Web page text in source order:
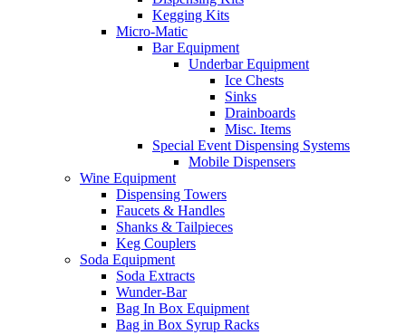
Kegging Kits
Micro-Matic
Bar Equipment
Underbar Equipment
Ice Chests
Sinks
Drainboards
Misc. Items
Special Event Dispensing Systems
Mobile Dispensers
Wine Equipment
Dispensing Towers
Faucets & Handles
Shanks & Tailpieces
Keg Couplers
Soda Equipment
Soda Extracts
Wunder-Bar
Bag In Box Equipment
Bag in Box Syrup Racks